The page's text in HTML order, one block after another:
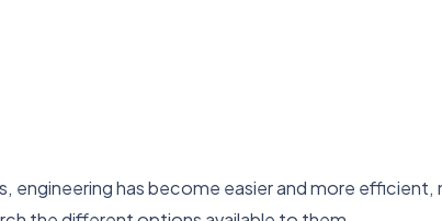
engineering has become easier and more